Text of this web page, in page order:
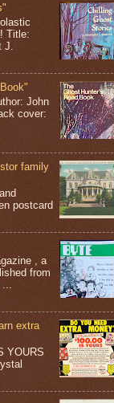
Title:
John
cover:
family
postcard
, a
from
extra
YOURS